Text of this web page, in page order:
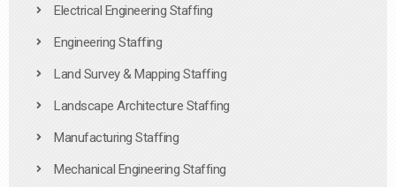
Electrical Engineering Staffing
Engineering Staffing
Land Survey & Mapping Staffing
Landscape Architecture Staffing
Manufacturing Staffing
Mechanical Engineering Staffing